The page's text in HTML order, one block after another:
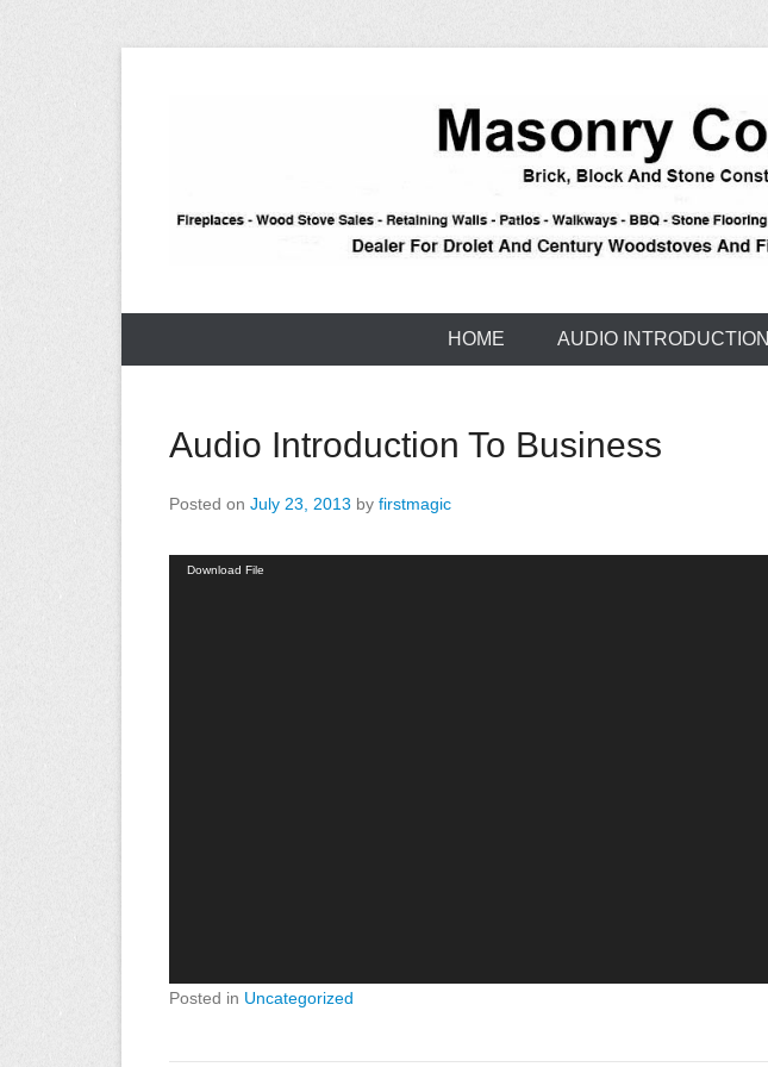
Tahoe Masonry
HOME AUDIO INTRODUCTION
Audio Introduction To Business
Posted on July 23, 2013 by firstmagic
Video
Download File
Posted in Uncategorized